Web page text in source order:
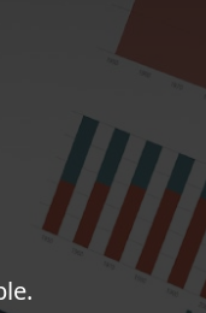
ASP.NET
ASP.NET
ASP.NET
Bootstrap
Web
FRAMEWORKS &
Studies